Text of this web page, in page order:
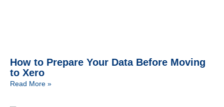
How to Prepare Your Data Before Moving
to Xero
Read More »